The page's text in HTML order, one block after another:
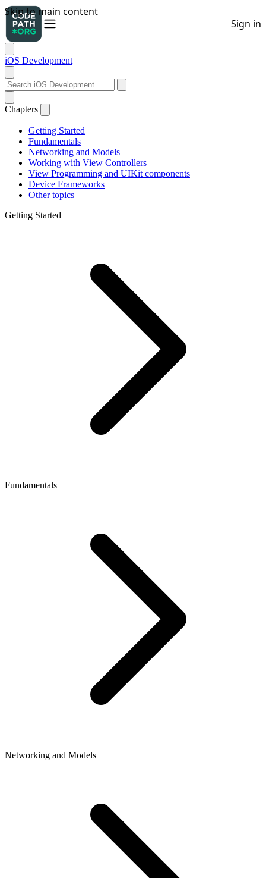
iOS Development
Chapters
Getting Started
Fundamentals
Networking and Models
Working with View Controllers
View Programming and UIKit components
Device Frameworks
Other topics
Getting Started
Fundamentals
Networking and Models